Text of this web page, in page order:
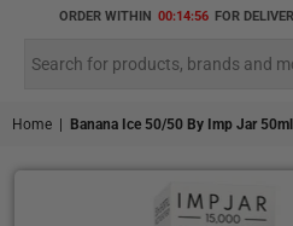
ORDER WITHIN 00:14:55 FOR
Home Banana Ice 50/50 By Imp Jar 50ml